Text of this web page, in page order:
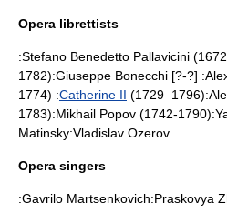
Opera librettists
:Stefano Benedetto Pallavicini
1782):Giuseppe Bonecchi [?-?] :
1774) :Catherine II (1729–1796):
1783):Mikhail Popov (1742-1790):
Matinsky:Vladislav Ozerov
Opera singers
:Gavrilo Martsenkovich:Praskovya